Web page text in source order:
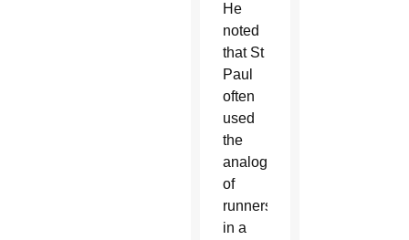
He
noted
that St
Paul
often
used
the
analogy
of
runners
in a